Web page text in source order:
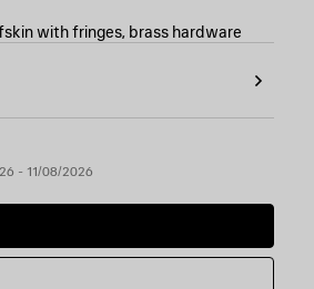
with fringes, brass hardware
- 11/08/2026